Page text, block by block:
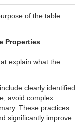
of the table
Properties
explain what the
clearly identified
avoid complex
These practices
significantly improve